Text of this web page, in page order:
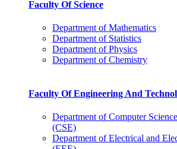
Faculty Of Science
Department of Mathematics
Department of Statistics
Department of Physics
Department of Chemistry
Faculty Of Engineering And
Department of Computer
(CSE)
Department of Electrical and